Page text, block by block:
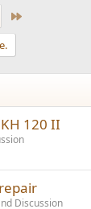
120 II
Discussion